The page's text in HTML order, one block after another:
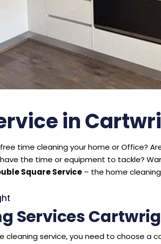
in
time cleaning your home or Office?
the time or equipment to tackle?
Square Service – the home
Services
cleaning service, you need to choose a